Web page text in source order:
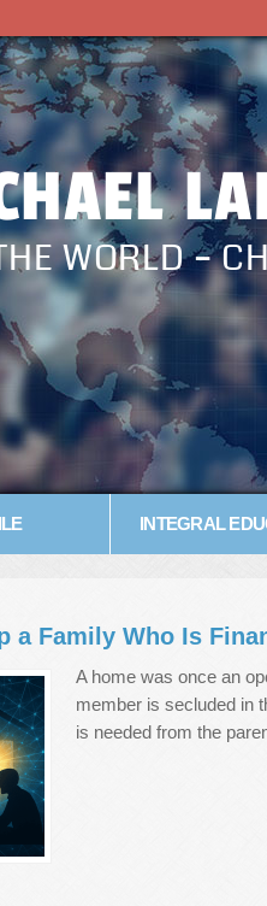
WORLD –
INTEGRAL
a Family Who Is
A home was once an
member is secluded in
is needed from the